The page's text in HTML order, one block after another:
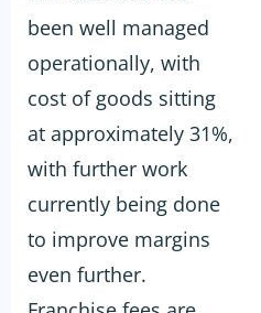
been well managed
operationally, with
cost of goods sitting
at approximately 31%,
with further work
currently being done
to improve margins
even further.